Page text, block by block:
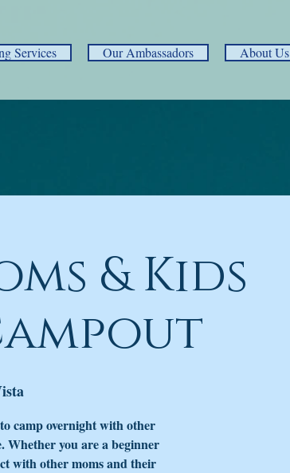
Services Our Ambassadors About Us
& Kids
camp overnight with other
Whether you are a beginner
with other moms and their